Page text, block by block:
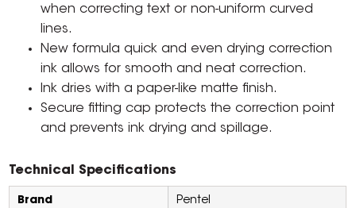
when correcting text or non-uniform curved
lines.
New formula quick and even drying correction
ink allows for smooth and neat correction.
Ink dries with a paper-like matte finish.
Secure fitting cap protects the correction point
and prevents ink drying and spillage.
Technical Specifications
Brand Pentel